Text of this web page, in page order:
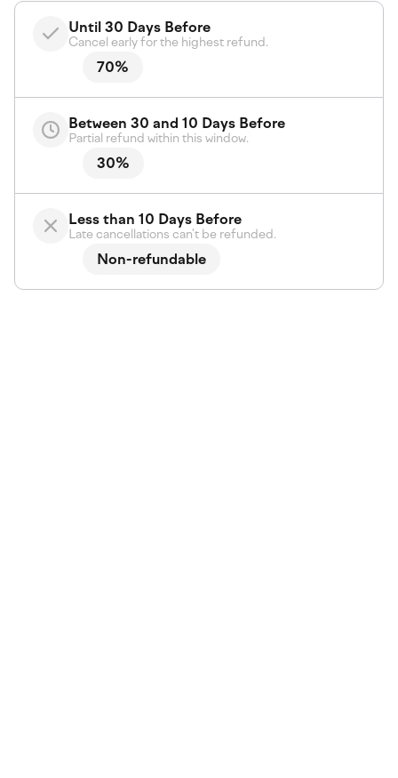
Until 30 Days Before
Cancel early for the highest refund.
70%
Between 30 and 10 Days Before
Partial refund within this window.
30%
Less than 10 Days Before
Late cancellations can't be refunded.
Non-refundable